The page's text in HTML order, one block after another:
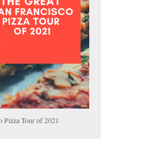
Pizza Tour of 2021